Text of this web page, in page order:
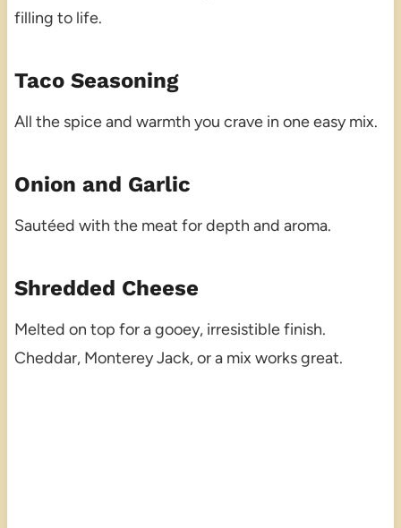
filling to life.
Taco Seasoning
All the spice and warmth you crave in one easy mix.
Onion and Garlic
Sautéed with the meat for depth and aroma.
Shredded Cheese
Melted on top for a gooey, irresistible finish.
Cheddar, Monterey Jack, or a mix works great.